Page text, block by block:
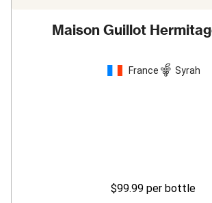
Maison Guillot
France Syrah
$99.99 per bottle